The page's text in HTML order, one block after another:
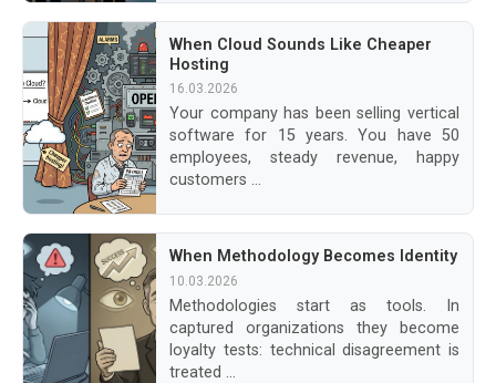
When Cloud Sounds Like Cheaper
Hosting
16.03.2026
Your company has been selling vertical
software for 15 years. You have 50
employees, steady revenue, happy
customers ...
When Methodology Becomes Identity
10.03.2026
Methodologies start as tools. In
captured organizations they become
loyalty tests: technical disagreement is
treated ...